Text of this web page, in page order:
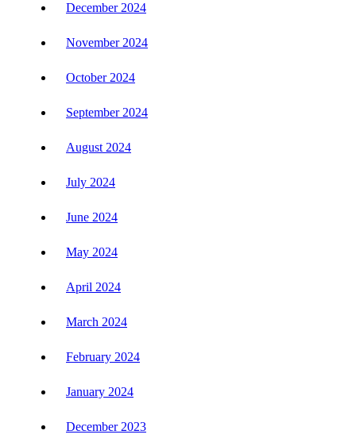
December 2024
November 2024
October 2024
September 2024
August 2024
July 2024
June 2024
May 2024
April 2024
March 2024
February 2024
January 2024
December 2023